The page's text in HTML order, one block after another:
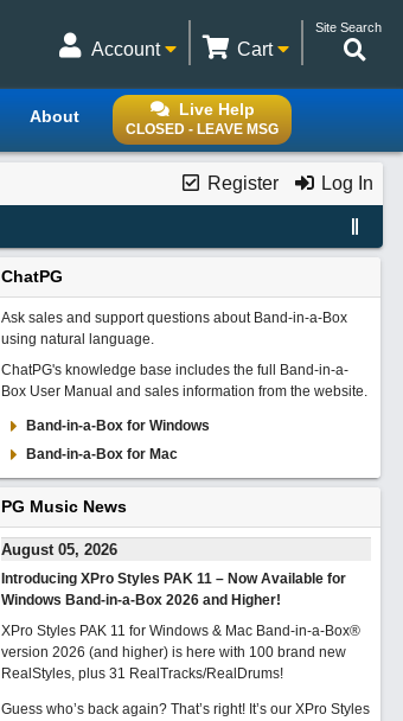
Site Search
Cart
Account
Live Help
CLOSED - LEAVE MSG
About
Register Log In
ChatPG
Ask sales and support questions about Band-in-a-Box
using natural language.
ChatPG's knowledge base includes the full Band-in-a-
Box User Manual and sales information from the website.
Band-in-a-Box for Windows
Band-in-a-Box for Mac
PG Music News
August 05, 2026
Introducing XPro Styles PAK 11 – Now Available for
Windows Band-in-a-Box 2026 and Higher!
XPro Styles PAK 11 for Windows & Mac Band-in-a-Box®
version 2026 (and higher) is here with 100 brand new
RealStyles, plus 31 RealTracks/RealDrums!
Guess who’s back again? That’s right! It’s our XPro Styles